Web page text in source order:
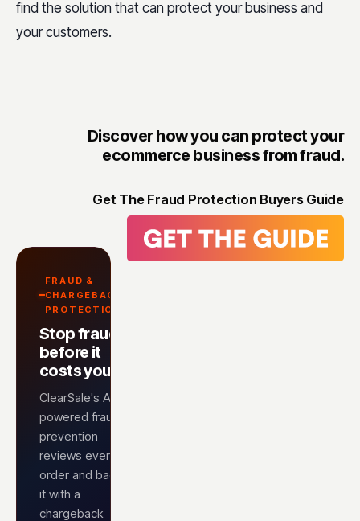
find the solution that can protect your business and
your customers.
Discover how you can protect your
ecommerce business from fraud.
Get The Fraud Protection Buyers Guide
FRAUD &
CHARGEBACK
PROTECTION
Stop fraud
before it
costs you
ClearSale's AI-
powered fraud
prevention
reviews every
order and backs
it with a
chargeback